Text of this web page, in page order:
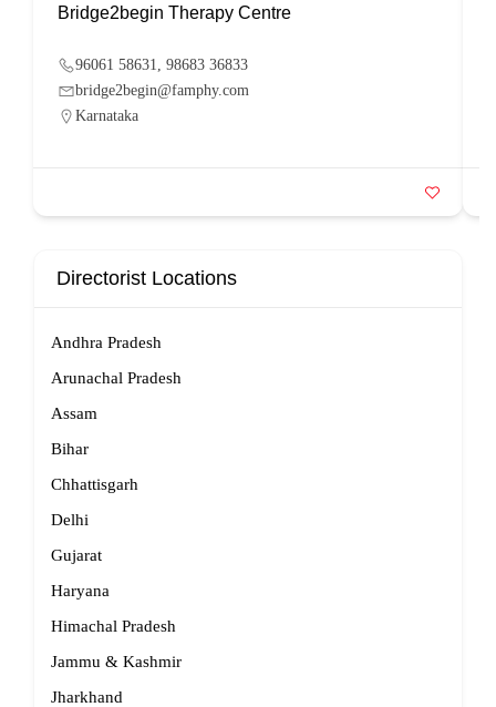
Bridge2begin Therapy Centre
96061 58631, 98683 36833
bridge2begin@famphy.com
Karnataka
Directorist Locations
Andhra Pradesh
Arunachal Pradesh
Assam
Bihar
Chhattisgarh
Delhi
Gujarat
Haryana
Himachal Pradesh
Jammu & Kashmir
Jharkhand